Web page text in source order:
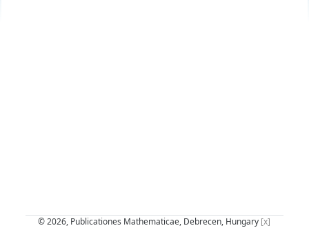
© 2026, Publicationes Mathematicae, Debrecen, Hungary [x]